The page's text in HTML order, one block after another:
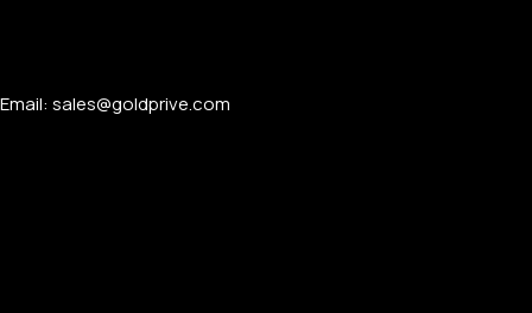
Email: sales@goldprive.com​